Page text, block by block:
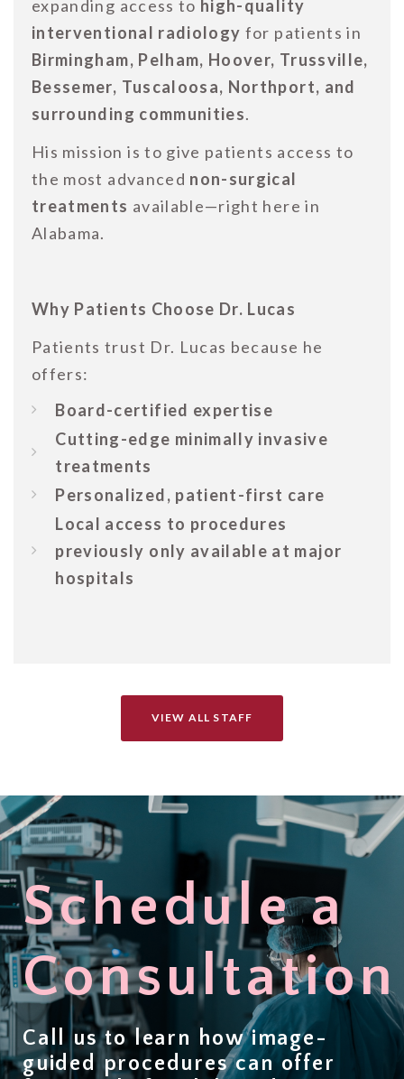
expanding access to high-quality
interventional radiology for patients in
Birmingham, Pelham, Hoover, Trussville,
Bessemer, Tuscaloosa, Northport, and
surrounding communities.
His mission is to give patients access to
the most advanced non-surgical
treatments available—right here in
Alabama.
Why Patients Choose Dr. Lucas
Patients trust Dr. Lucas because he
offers:
Board-certified expertise
Cutting-edge minimally invasive
treatments
Personalized, patient-first care
Local access to procedures
previously only available at major
hospitals
VIEW ALL STAFF
Schedule a
Consultation
Call us to learn how image-
guided procedures can offer